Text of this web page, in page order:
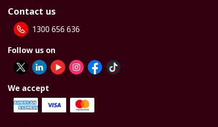
Contact us
1300 656 636
Follow us on
We accept